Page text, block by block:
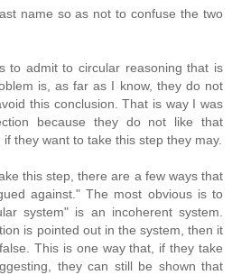
name so as not to confuse the two
to admit to circular reasoning that is
is, as far as I know, they do not
this conclusion. That is way I was
because they do not like that
they want to take this step they may.
this step, there are a few ways that
against." The most obvious is to
system" is an incoherent system.
is pointed out in the system, then it
This is one way that, if they take
they can still be shown that